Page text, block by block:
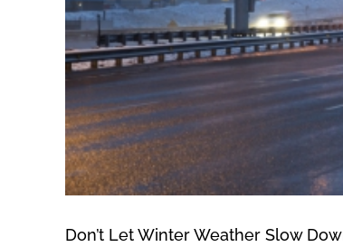
Don’t Let Winter Weather Slow